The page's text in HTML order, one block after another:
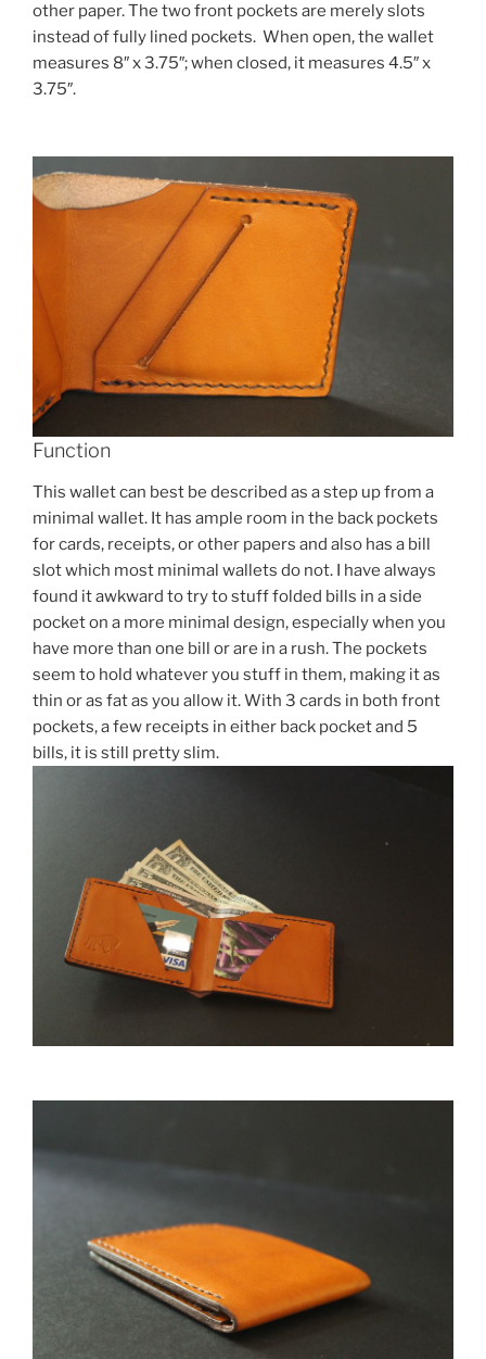
other paper. The two front pockets are merely slots
instead of fully lined pockets. When open, the wallet
measures 8″ x 3.75″; when closed, it measures 4.5″ x
3.75″.
Function
This wallet can best be described as a step up from a
minimal wallet. It has ample room in the back pockets
for cards, receipts, or other papers and also has a bill
slot which most minimal wallets do not. I have always
found it awkward to try to stuff folded bills in a side
pocket on a more minimal design, especially when you
have more than one bill or are in a rush. The pockets
seem to hold whatever you stuff in them, making it as
thin or as fat as you allow it. With 3 cards in both front
pockets, a few receipts in either back pocket and 5
bills, it is still pretty slim.